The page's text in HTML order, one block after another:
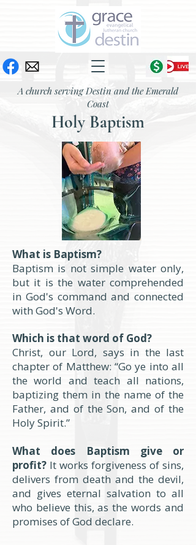
A church serving Destin and the Emerald
Coast
Holy Baptism
What is Baptism?
Baptism is not simple water only,
but it is the water comprehended
in God's command and connected
with God's Word.
Which is that word of God?
Christ, our Lord, says in the last
chapter of Matthew: “Go ye into all
the world and teach all nations,
baptizing them in the name of the
Father, and of the Son, and of the
Holy Spirit.”
What does Baptism give or
profit? It works forgiveness of sins,
delivers from death and the devil,
and gives eternal salvation to all
who believe this, as the words and
promises of God declare.